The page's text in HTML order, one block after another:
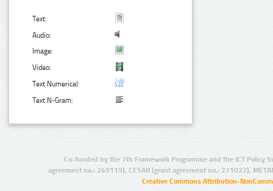
Text:
Audio:
Image:
Video:
Text Numerical:
Text N-Gram:
Co-funded by the 7th Framework Programme and the ICT Policy
agreement no.: 249119), CESAR (grant agreement no.: 271022),
Creative Commons Attribution-